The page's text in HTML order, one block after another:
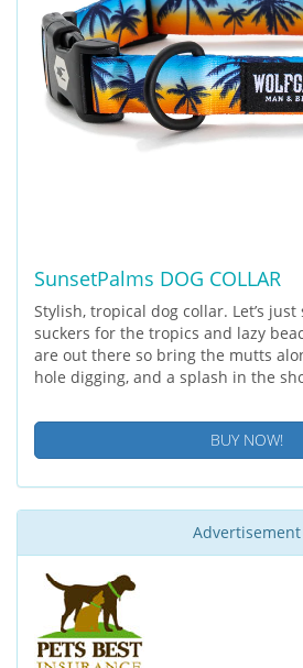
SunsetPalms DOG COLLAR
Stylish, tropical dog collar. Let’s
suckers for the tropics and lazy
are out there so bring the mutts
hole digging, and a splash in the
BUY NOW!
Advertisement